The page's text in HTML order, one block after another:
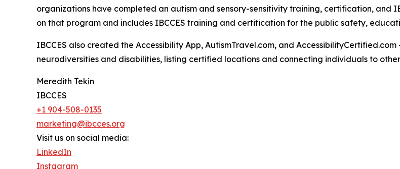
organizations have completed an autism and sensory-sensitivity training, certification, and
on that program and includes IBCCES training and certification for the public safety,
IBCCES also created the Accessibility App, AutismTravel.com, and
neurodiversities and disabilities, listing certified locations and connecting individuals to
Meredith Tekin
IBCCES
+1 904-508-0135
marketing@ibcces.org
Visit us on social media:
LinkedIn
Instagram